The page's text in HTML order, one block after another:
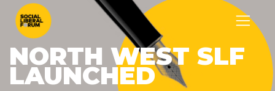
NORTH WEST SLF
LAUNCHED